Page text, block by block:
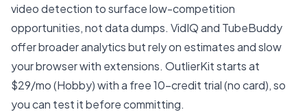
video detection to surface low-competition
opportunities, not data dumps. VidIQ and TubeBuddy
offer broader analytics but rely on estimates and slow
your browser with extensions. OutlierKit starts at
$29/mo (Hobby) with a free 10-credit trial (no card), so
you can test it before committing.